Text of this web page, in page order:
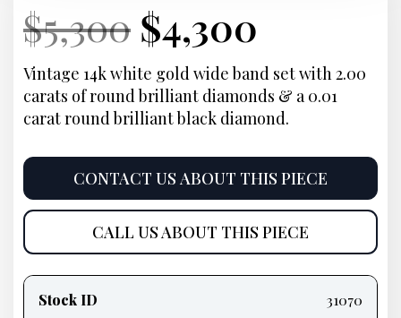
Current
Price:
$5,300 Original
price
was:
$5,300.
Current
Price:
$4,300
price
is:
$4,300.
Vintage 14k white gold wide band set with 2.00
carats of round brilliant diamonds & a 0.01
carat round brilliant black diamond.
CONTACT US ABOUT THIS PIECE
CALL US ABOUT THIS PIECE
information
Stock ID 31070